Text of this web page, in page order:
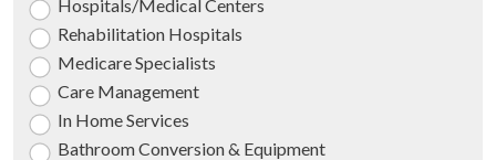
Hospitals/Medical Centers
Rehabilitation Hospitals
Medicare Specialists
Care Management
In Home Services
Bathroom Conversion & Equipment